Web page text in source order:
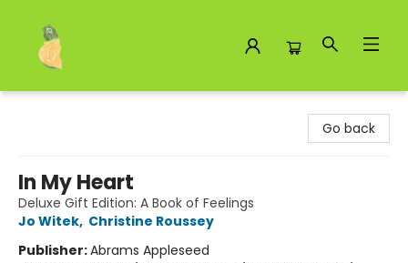
Go back
In My Heart
Deluxe Gift Edition: A Book of Feelings
Jo Witek, Christine Roussey
Publisher:Abrams Appleseed